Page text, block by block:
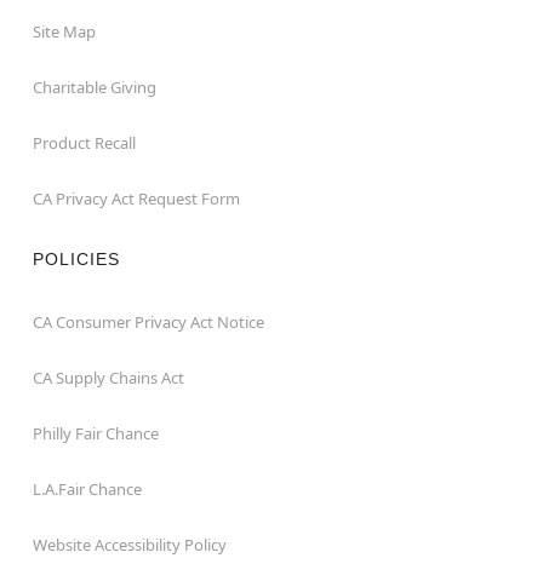
Site Map
Charitable Giving
Product Recall
CA Privacy Act Request Form
POLICIES
CA Consumer Privacy Act Notice
CA Supply Chains Act
Philly Fair Chance
L.A.Fair Chance
Website Accessibility Policy